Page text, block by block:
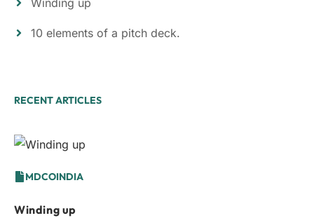
Winding up
10 elements of a pitch deck.
RECENT ARTICLES
MDCOINDIA
Winding up